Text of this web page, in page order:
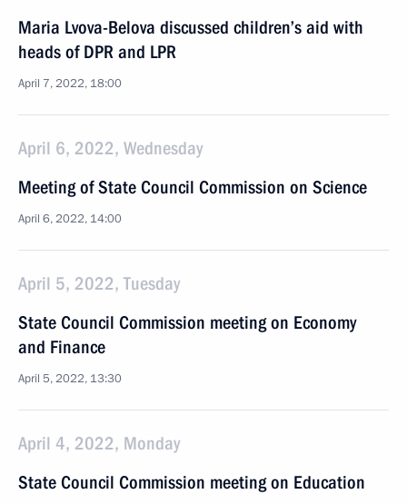
Maria Lvova-Belova discussed children’s aid with
heads of DPR and LPR
April 7, 2022, 18:00
April 6, 2022, Wednesday
Meeting of State Council Commission on Science
April 6, 2022, 14:00
April 5, 2022, Tuesday
State Council Commission meeting on Economy
and Finance
April 5, 2022, 13:30
April 4, 2022, Monday
State Council Commission meeting on Education